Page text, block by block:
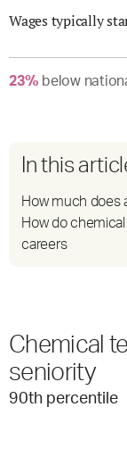
Wages typically
23% below
In this
How much does
How do
careers
Chemical
seniority
90th percentile